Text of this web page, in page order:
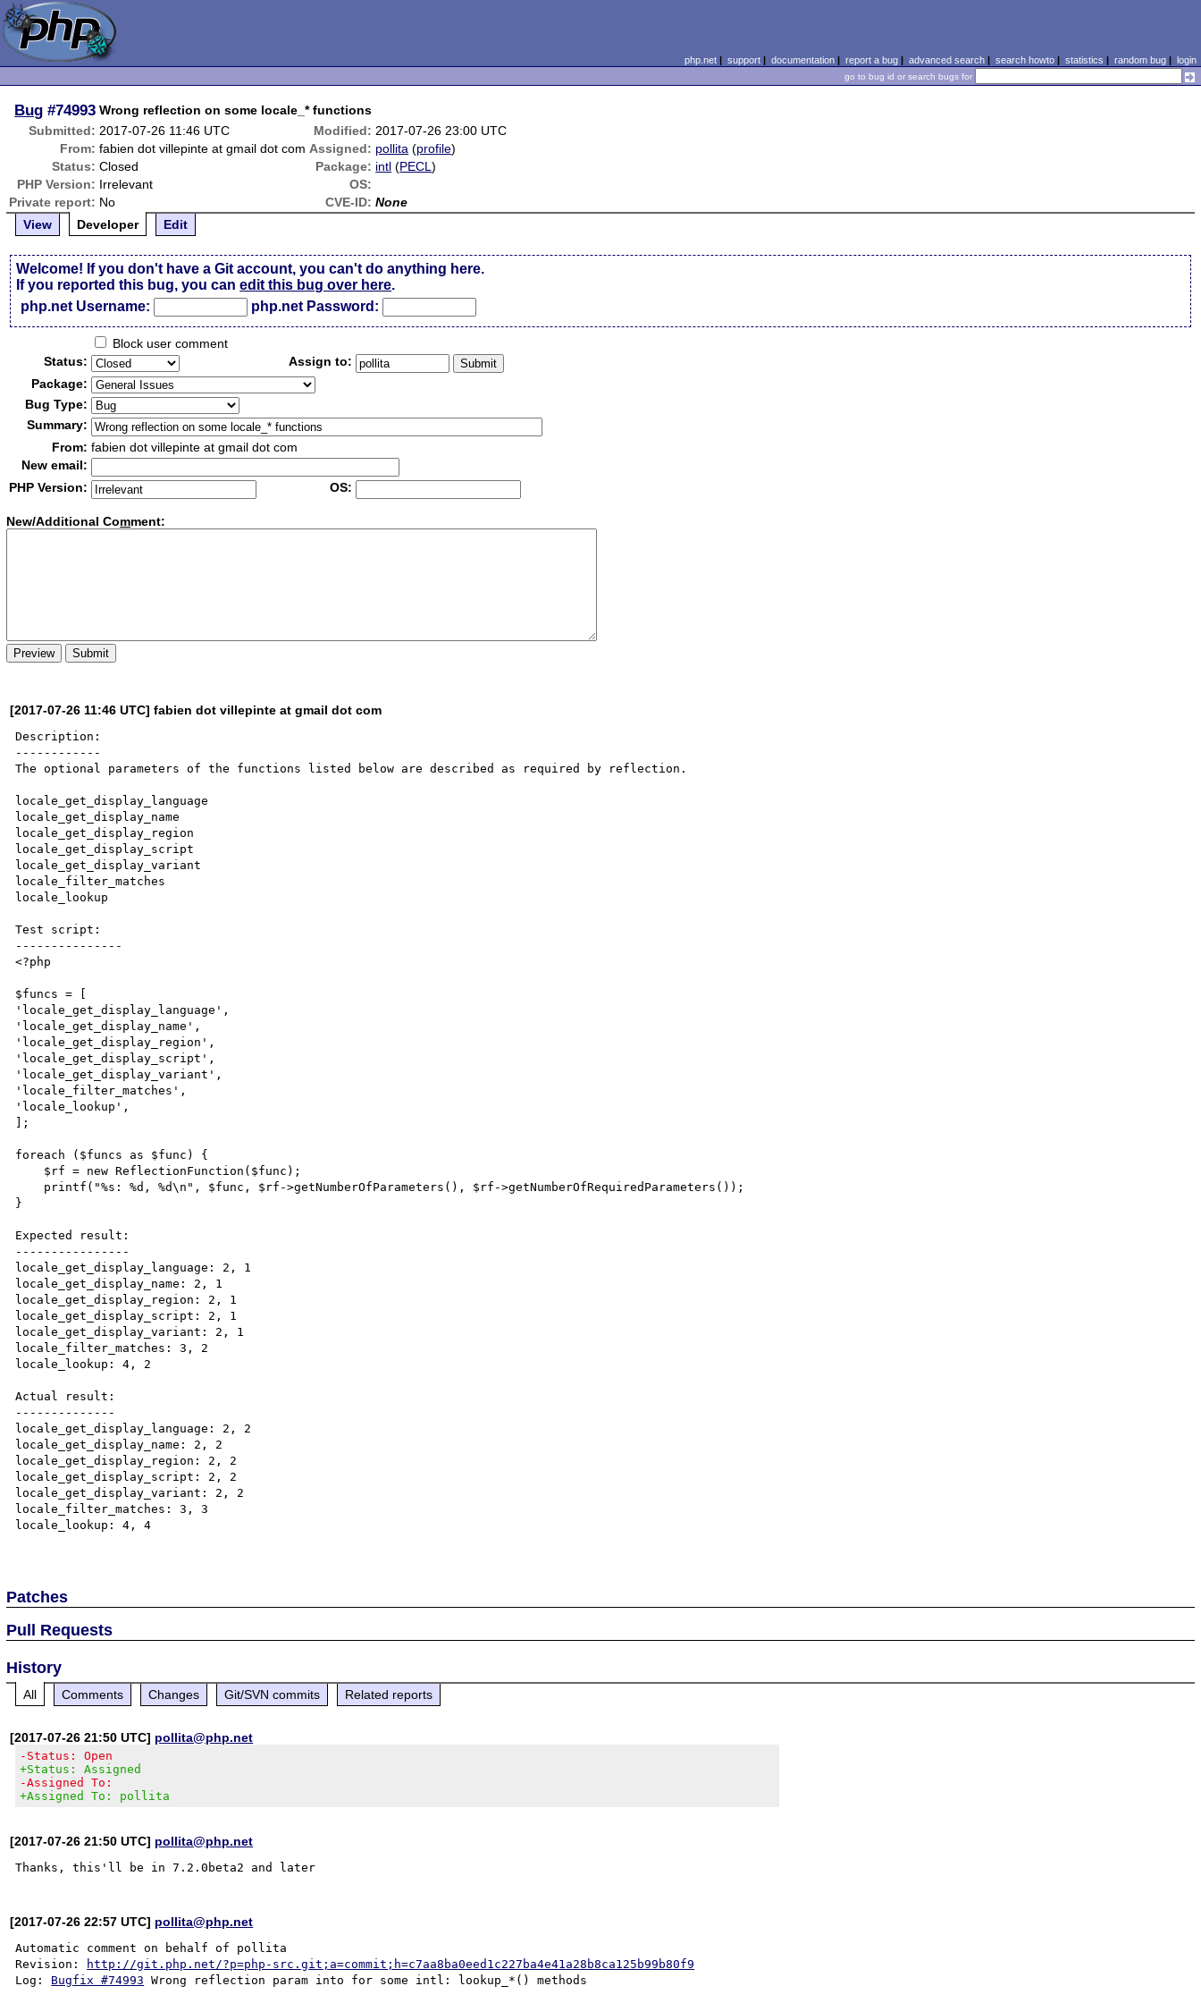
php.net| support| documentation| report a bug| advanced search| search howto| statistics | random bug| login
go to bug id or search bugs for
Bug #74993 Wrong reflection on some locale_* functions
Submitted: 2017-07-26 11:46 UTC Modified: 2017-07-26 23:00 UTC
From: fabien dot villepinte at gmail dot com Assigned: pollita (profile)
Status: Closed Package: intl (PECL)
PHP Version: Irrelevant
OS:
Private report: No CVE-ID: None
View
Developer Edit
Welcome! If you don't have a Git account, you can't do anything here.
If you reported this bug, you canedit this bug over here.
php.net Username:
php.net Password:
Block user comment
Status:
Assign to:
Package:
Bug Type:
Summary:
From: fabien dot villepinte at gmail dot com
New email:
PHP Version:
OS:
New/Additional Comment:
[2017-07-26 11:46 UTC] fabien dot villepinte at gmail dot com
Description:
------------
The optional parameters of the functions listed below are described as required by reflection.
locale_get_display_language
locale_get_display_name
locale_get_display_region
locale_get_display_script
locale_get_display_variant
locale_filter_matches
locale_lookup
Test script:
---------------
<?php
$funcs = [
'locale_get_display_language',
'locale_get_display_name',
'locale_get_display_region',
'locale_get_display_script',
'locale_get_display_variant',
'locale_filter_matches',
'locale_lookup',
];
foreach ($funcs as $func) {
}
Expected result:
----------------
locale_get_display_language: 2, 1
locale_get_display_name: 2, 1
locale_get_display_region: 2, 1
locale_get_display_script: 2, 1
locale_get_display_variant: 2, 1
locale_filter_matches: 3, 2
locale_lookup: 4, 2
Actual result:
--------------
locale_get_display_language: 2, 2
locale_get_display_name: 2, 2
locale_get_display_region: 2, 2
locale_get_display_script: 2, 2
locale_get_display_variant: 2, 2
locale_filter_matches: 3, 3
locale_lookup: 4, 4
Patches
Pull Requests
History
All Comments Changes Git/SVN commits Related reports
[2017-07-26 21:50 UTC] pollita@php.net
-Status: Open
+Status: Assigned
-Assigned To:
+Assigned To: pollita
[2017-07-26 21:50 UTC] pollita@php.net
[2017-07-26 22:57 UTC] pollita@php.net
Automatic comment on behalf of pollita
Revision:
http://git.php.net/?p=php-src.git;a=commit;h=c7aa8ba0eed1c227ba4e41a28b8ca125b99b80f9
Log: Bugfix #74993